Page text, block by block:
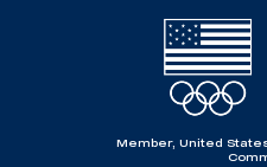
Member, United